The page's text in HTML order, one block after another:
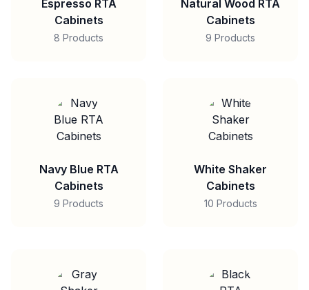
Espresso RTA
Cabinets
8 Products
Natural Wood RTA
Cabinets
9 Products
Navy Blue RTA
Cabinets
9 Products
White Shaker
Cabinets
10 Products